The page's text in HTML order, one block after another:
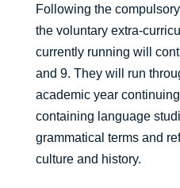
Following the
the voluntary extra-
currently running will
and 9. They will run
academic year
containing language
grammatical terms and
culture and history.